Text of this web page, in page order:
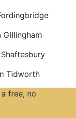
Gillingham
Tidworth
free, no